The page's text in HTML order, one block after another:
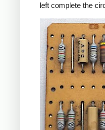
left complete the